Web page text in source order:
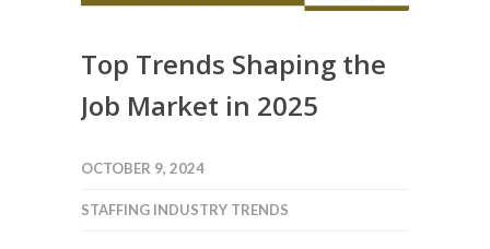
Top Trends Shaping the
Job Market in 2025
OCTOBER 9, 2024
STAFFING INDUSTRY TRENDS